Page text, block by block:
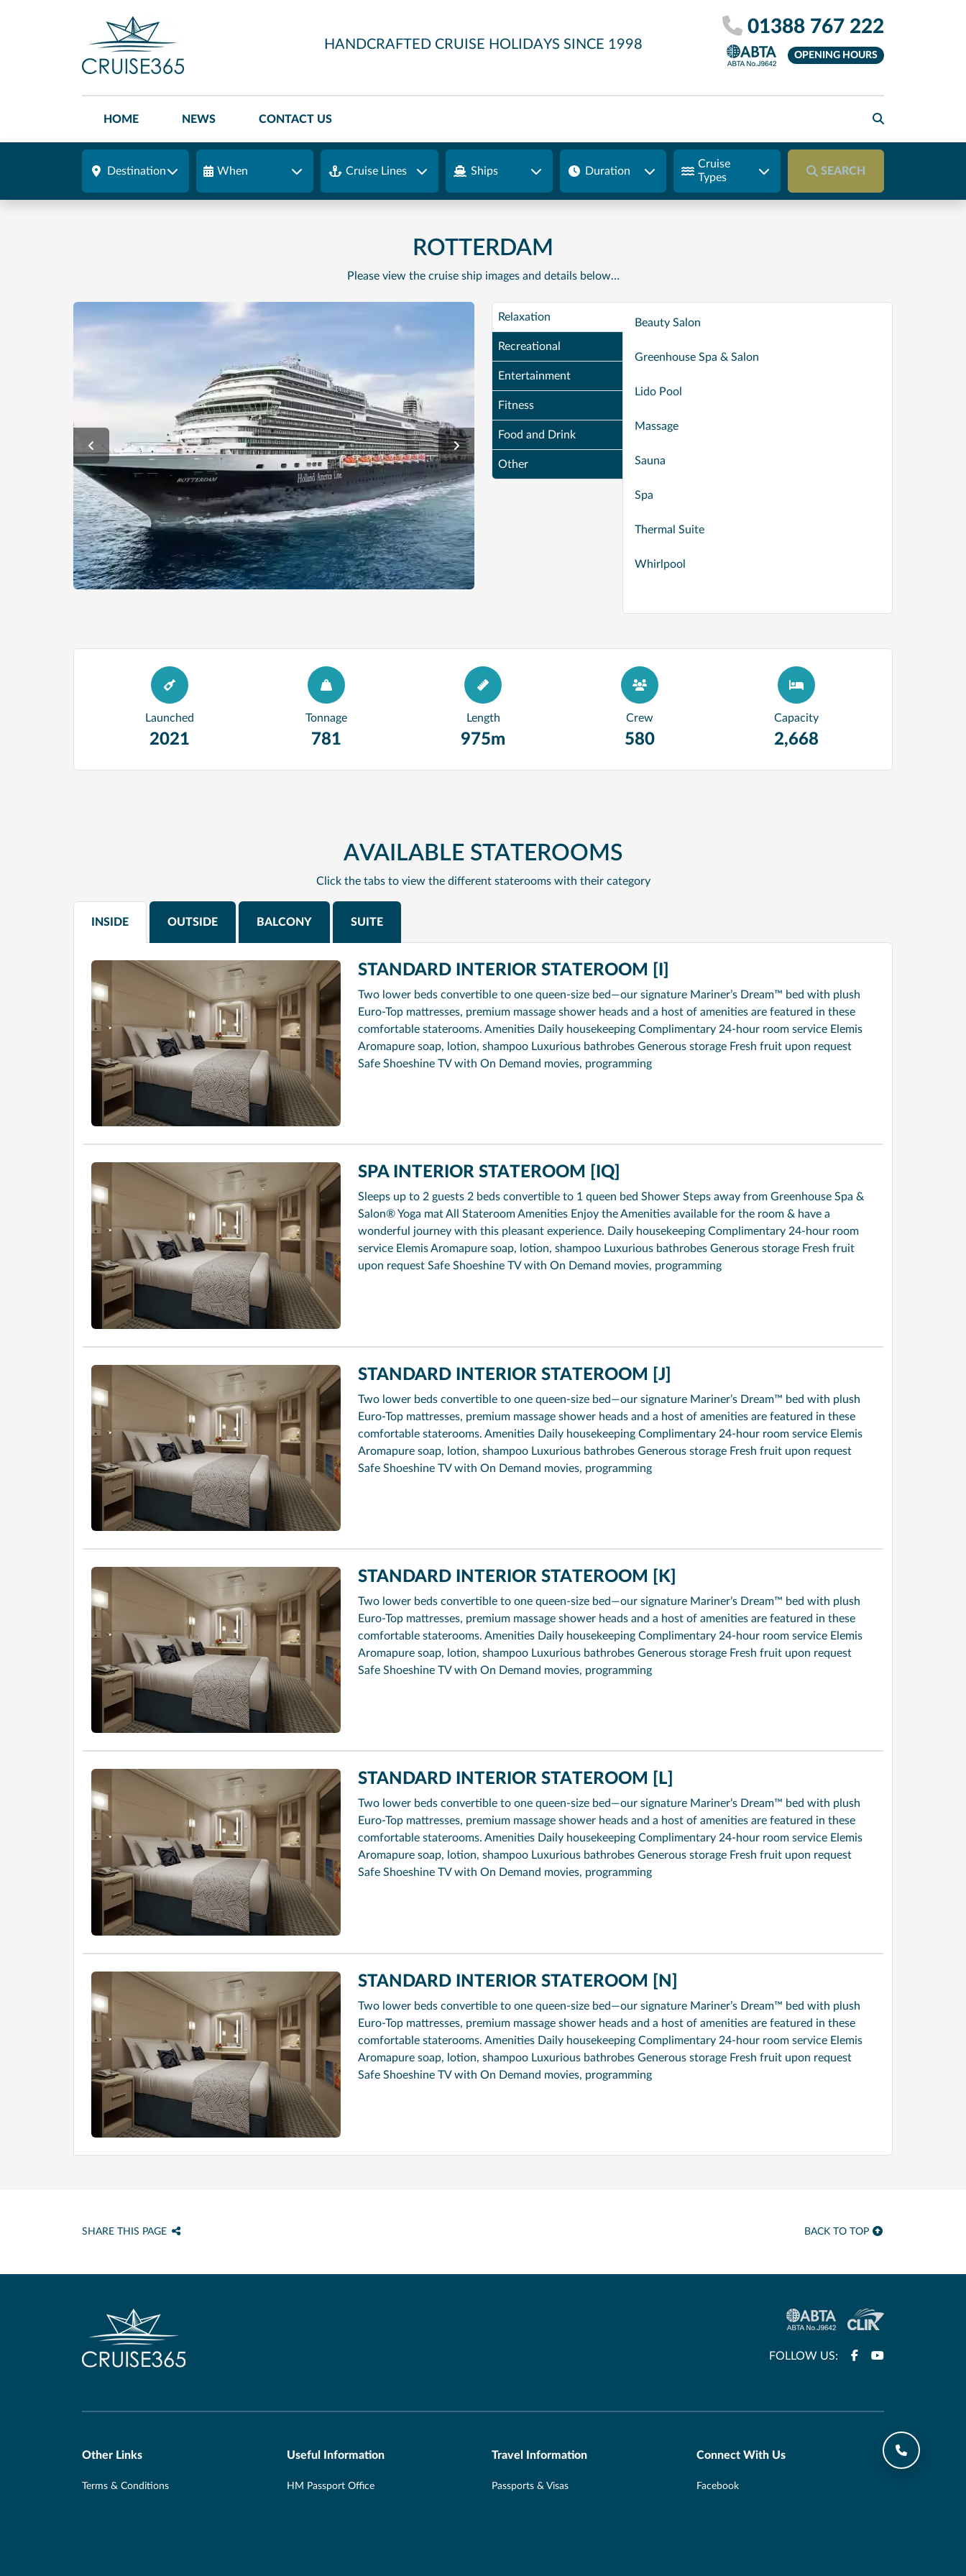
HANDCRAFTED CRUISE HOLIDAYS SINCE 1998
01388 767 222
OPENING HOURS
HOME NEWS CONTACT US
Destination When Cruise Lines Ships Duration
Cruise
Types
SEARCH
ROTTERDAM
Please view the cruise ship images and details below…
Relaxation
Recreational
Entertainment
Fitness
Food and Drink
Other
Beauty Salon
Greenhouse Spa & Salon
Lido Pool
Massage
Sauna
Spa
Thermal Suite
Whirlpool
Launched
2021
Tonnage
781
Length
975m
Crew
580
Capacity
2,668
AVAILABLE STATEROOMS
Click the tabs to view the different staterooms with their category
INSIDE OUTSIDE BALCONY SUITE
STANDARD INTERIOR STATEROOM [I]
Two lower beds convertible to one queen-size bed—our signature Mariner’s Dream™ bed with plush
Euro-Top mattresses, premium massage shower heads and a host of amenities are featured in these
comfortable staterooms. Amenities Daily housekeeping Complimentary 24-hour room service Elemis
Aromapure soap, lotion, shampoo Luxurious bathrobes Generous storage Fresh fruit upon request
Safe Shoeshine TV with On Demand movies, programming
SPA INTERIOR STATEROOM [IQ]
Sleeps up to 2 guests 2 beds convertible to 1 queen bed Shower Steps away from Greenhouse Spa &
Salon® Yoga mat All Stateroom Amenities Enjoy the Amenities available for the room & have a
wonderful journey with this pleasant experience. Daily housekeeping Complimentary 24-hour room
service Elemis Aromapure soap, lotion, shampoo Luxurious bathrobes Generous storage Fresh fruit
upon request Safe Shoeshine TV with On Demand movies, programming
STANDARD INTERIOR STATEROOM [J]
Two lower beds convertible to one queen-size bed—our signature Mariner’s Dream™ bed with plush
Euro-Top mattresses, premium massage shower heads and a host of amenities are featured in these
comfortable staterooms. Amenities Daily housekeeping Complimentary 24-hour room service Elemis
Aromapure soap, lotion, shampoo Luxurious bathrobes Generous storage Fresh fruit upon request
Safe Shoeshine TV with On Demand movies, programming
STANDARD INTERIOR STATEROOM [K]
Two lower beds convertible to one queen-size bed—our signature Mariner’s Dream™ bed with plush
Euro-Top mattresses, premium massage shower heads and a host of amenities are featured in these
comfortable staterooms. Amenities Daily housekeeping Complimentary 24-hour room service Elemis
Aromapure soap, lotion, shampoo Luxurious bathrobes Generous storage Fresh fruit upon request
Safe Shoeshine TV with On Demand movies, programming
STANDARD INTERIOR STATEROOM [L]
Two lower beds convertible to one queen-size bed—our signature Mariner’s Dream™ bed with plush
Euro-Top mattresses, premium massage shower heads and a host of amenities are featured in these
comfortable staterooms. Amenities Daily housekeeping Complimentary 24-hour room service Elemis
Aromapure soap, lotion, shampoo Luxurious bathrobes Generous storage Fresh fruit upon request
Safe Shoeshine TV with On Demand movies, programming
STANDARD INTERIOR STATEROOM [N]
Two lower beds convertible to one queen-size bed—our signature Mariner’s Dream™ bed with plush
Euro-Top mattresses, premium massage shower heads and a host of amenities are featured in these
comfortable staterooms. Amenities Daily housekeeping Complimentary 24-hour room service Elemis
Aromapure soap, lotion, shampoo Luxurious bathrobes Generous storage Fresh fruit upon request
Safe Shoeshine TV with On Demand movies, programming
SHARE THIS PAGE BACK TO TOP
FOLLOW US:
Other Links
Terms & Conditions
Useful Information
HM Passport Office
Travel Information
Passports & Visas
Connect With Us
Facebook